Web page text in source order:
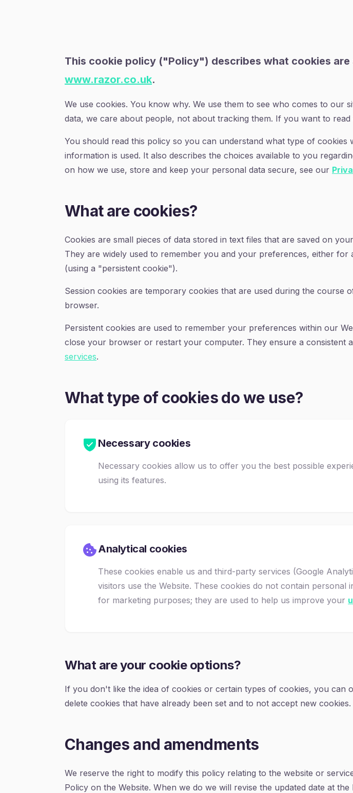
This cookie policy ("Policy") describes what cookies are
www.razor.co.uk.
We use cookies. You know why. We use them to see who comes to
data, we care about people, not about tracking them. If you want to
You should read this policy so you can understand what type of
information is used. It also describes the choices available to you
on how we use, store and keep your personal data secure, see our
What are cookies?
Cookies are small pieces of data stored in text files that are saved on
They are widely used to remember you and your preferences, either
(using a "persistent cookie").
Session cookies are temporary cookies that are used during the
browser.
Persistent cookies are used to remember your preferences within our
close your browser or restart your computer. They ensure a consistent
services.
What type of cookies do we use?
Necessary cookies
Necessary cookies allow us to offer you the best possible
using its features.
Analytical cookies
These cookies enable us and third-party services (Google
visitors use the Website. These cookies do not contain
for marketing purposes; they are used to help us improve your
What are your cookie options?
If you don't like the idea of cookies or certain types of cookies, you
delete cookies that have already been set and to not accept new cookies.
Changes and amendments
We reserve the right to modify this policy relating to the website or
Policy on the Website. When we do we will revise the updated date at